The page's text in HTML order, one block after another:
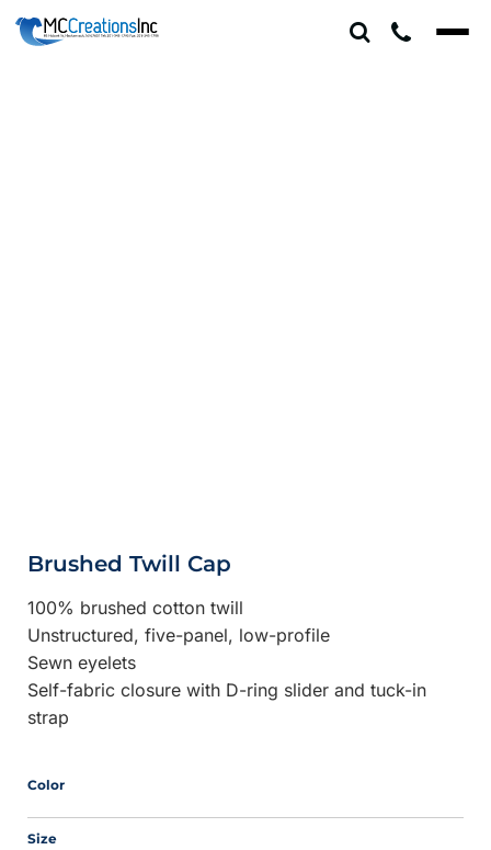
Brushed Twill Cap
100% brushed cotton twill
Unstructured, five-panel, low-profile
Sewn eyelets
Self-fabric closure with D-ring slider and tuck-in
strap
Color
Size